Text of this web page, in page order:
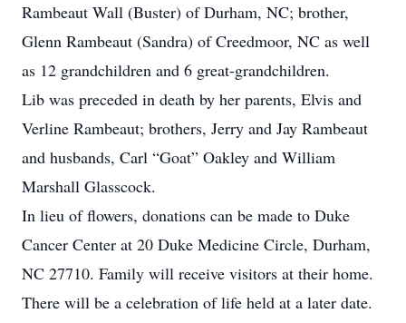
Rambeaut Wall (Buster) of Durham, NC; brother,
Glenn Rambeaut (Sandra) of Creedmoor, NC as well
as 12 grandchildren and 6 great-grandchildren.
Lib was preceded in death by her parents, Elvis and
Verline Rambeaut; brothers, Jerry and Jay Rambeaut
and husbands, Carl “Goat” Oakley and William
Marshall Glasscock.
In lieu of flowers, donations can be made to Duke
Cancer Center at 20 Duke Medicine Circle, Durham,
NC 27710. Family will receive visitors at their home.
There will be a celebration of life held at a later date.